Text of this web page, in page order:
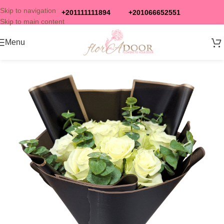
Skip to navigation
Skip to main content
+201111111894 +201066652551
Menu